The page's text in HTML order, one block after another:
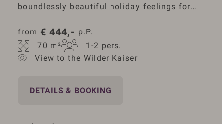
boundlessly beautiful holiday feelings for
room with gently curved lines both upwards
and horizontally towards the mountain
panorama of the Wilder Kaiser. A
living comfort leaves nothing to be desired.
70 m² 1-2 pers.
from € 444,- p.P.
View to the Wilder Kaiser
DETAILS & BOOKING